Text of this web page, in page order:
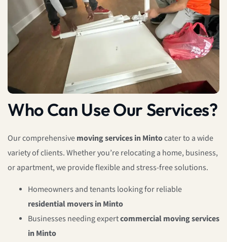
Who Can Use Our Services?
Our comprehensivemoving services in Mintocater to a wide
variety of clients. Whether you’re relocating a home, business,
or apartment, we provide flexible and stress-free solutions.
Homeowners and tenants looking for reliable
residential movers in Minto
Businesses needing expertcommercial moving services
in Minto